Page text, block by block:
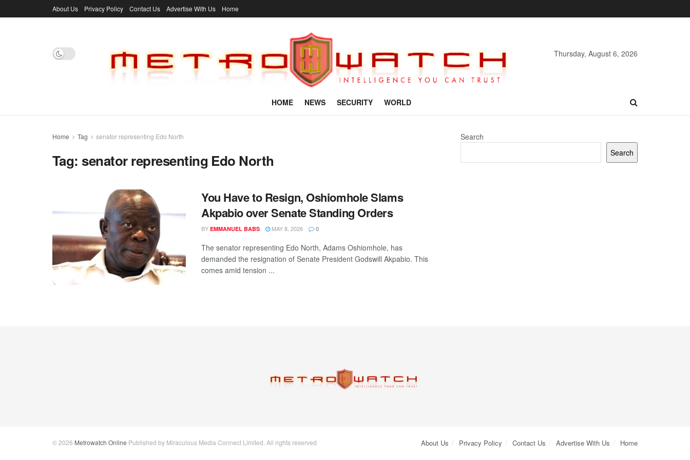
About Us Privacy Policy Contact Us Advertise With Us Home
Thursday, August 6, 2026
HOME NEWS SECURITY WORLD
Home Tag senator representing Edo North
Tag: senator representing Edo North
You Have to Resign, Oshiomhole Slams
Akpabio over Senate Standing Orders
BY EMMANUEL BABS MAY 8, 2026 0
The senator representing Edo North, Adams Oshiomhole, has
demanded the resignation of Senate President Godswill Akpabio. This
comes amid tension ...
Search
Search
About Us Privacy Policy Contact Us Advertise With Us Home
© 2026 Metrowatch Online Published by Miraculous Media Connect Limited. All rights reserved